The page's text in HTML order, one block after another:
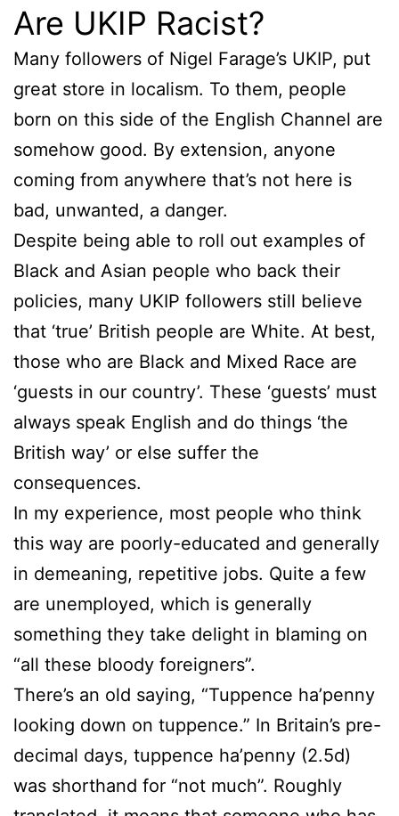
Are UKIP Racist?
Many followers of Nigel Farage’s UKIP, put
great store in localism. To them, people
born on this side of the English Channel are
somehow good. By extension, anyone
coming from anywhere that’s not here is
bad, unwanted, a danger.
Despite being able to roll out examples of
Black and Asian people who back their
policies, many UKIP followers still believe
that ‘true’ British people are White. At best,
those who are Black and Mixed Race are
‘guests in our country’. These ‘guests’ must
always speak English and do things ‘the
British way’ or else suffer the
consequences.
In my experience, most people who think
this way are poorly-educated and generally
in demeaning, repetitive jobs. Quite a few
are unemployed, which is generally
something they take delight in blaming on
“all these bloody foreigners”.
There’s an old saying, “Tuppence ha’penny
looking down on tuppence.” In Britain’s pre-
decimal days, tuppence ha’penny (2.5d)
was shorthand for “not much”. Roughly